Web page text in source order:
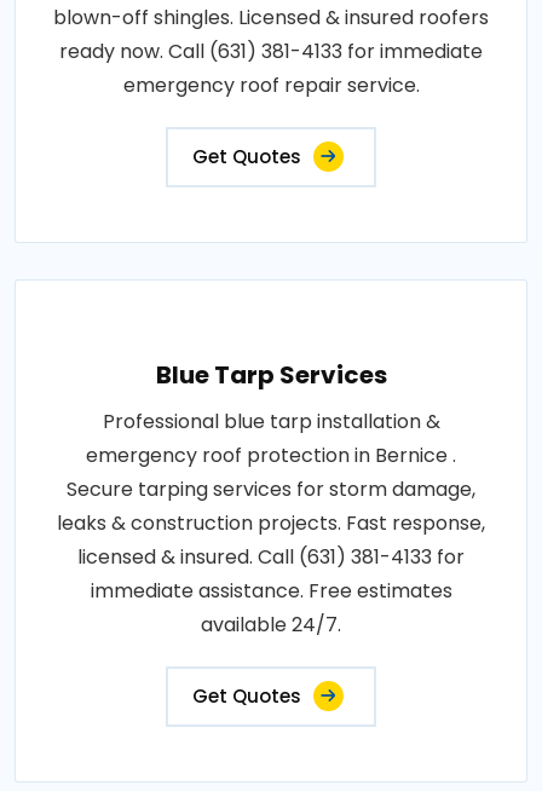
blown-off shingles. Licensed & insured roofers
ready now. Call (631) 381-4133 for immediate
emergency roof repair service.
Get Quotes
Blue Tarp Services
Professional blue tarp installation &
emergency roof protection in Bernice .
Secure tarping services for storm damage,
leaks & construction projects. Fast response,
licensed & insured. Call (631) 381-4133 for
immediate assistance. Free estimates
available 24/7.
Get Quotes